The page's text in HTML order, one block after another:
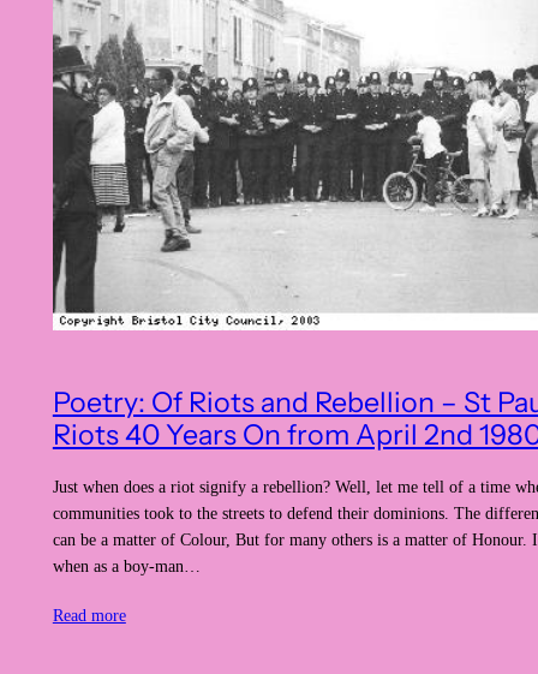
Poetry: Of Riots and Rebellion – St
Riots 40 Years On from April 2nd
Just when does a riot signify a rebellion? Well, let me tell of a time
communities took to the streets to defend their dominions. The
can be a matter of Colour, But for many others is a matter of Honour.
when as a boy-man…
Read more